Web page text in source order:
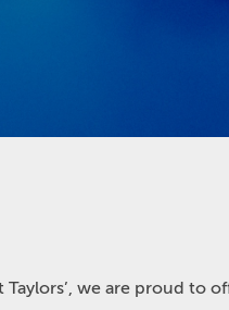
we are proud to